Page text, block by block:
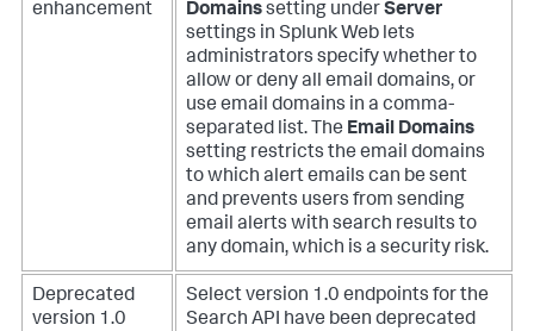
enhancement
Domainssetting underServer
settings in Splunk Web lets
administrators specify whether to
allow or deny all email domains, or
use email domains in a comma-
separated list. The Email Domains
setting restricts the email domains
to which alert emails can be sent
and prevents users from sending
email alerts with search results to
any domain, which is a security risk.
Deprecated
version 1.0
Select version 1.0 endpoints for the
Search API have been deprecated